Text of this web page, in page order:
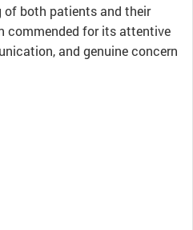
of both patients and their
commended for its attentive
and genuine concern